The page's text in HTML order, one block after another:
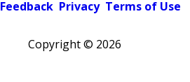
Feedback Privacy Terms of Use
Copyright © 2026